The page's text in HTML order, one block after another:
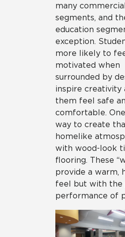
many commercial
segments, and
education
exception.
more likely to
motivated when
surrounded by
inspire creativity
them feel safe
comfortable.
way to create
homelike
with wood-look
flooring. These
provide a warm,
feel but with the
performance of